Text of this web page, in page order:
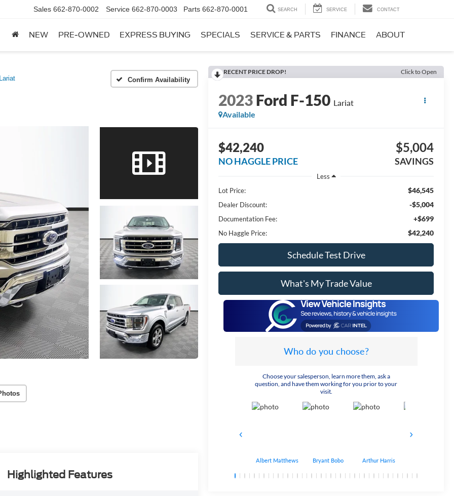
Sales 662-870-0002 Service 662-870-0003 Parts 662-870-0001 SEARCH SERVICE CONTACT
NEW PRE-OWNED EXPRESS BUYING SPECIALS SERVICE & PARTS FINANCE ABOUT
Lariat Confirm Availability
RECENT PRICE DROP! Click to Open
2023Ford F-150 Lariat
Available
$42,240
NO HAGGLE PRICE
$5,004
SAVINGS
Less
Lot Price:
$46,545
Dealer Discount: -$5,004
Documentation Fee: +$699
No Haggle Price: $42,240
Schedule Test Drive
What's My Trade Value
Who do you choose?
Choose your salesperson, learn more them, ask a
question, and have them working for you prior to your
visit.
Albert Matthews Bryant Bobo Arthur Harris
Highlighted Features